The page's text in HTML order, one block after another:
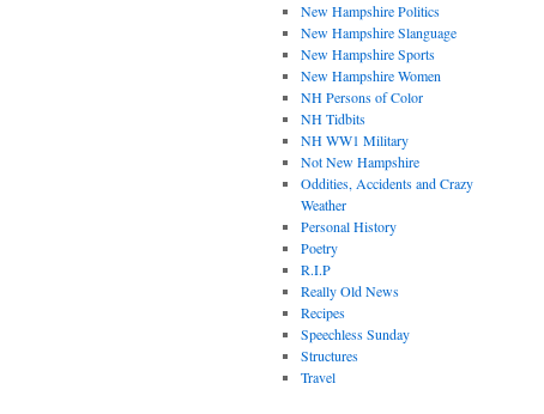
New Hampshire Politics
New Hampshire Slanguage
New Hampshire Sports
New Hampshire Women
NH Persons of Color
NH Tidbits
NH WW1 Military
Not New Hampshire
Oddities, Accidents and Crazy
Weather
Personal History
Poetry
R.I.P
Really Old News
Recipes
Speechless Sunday
Structures
Travel